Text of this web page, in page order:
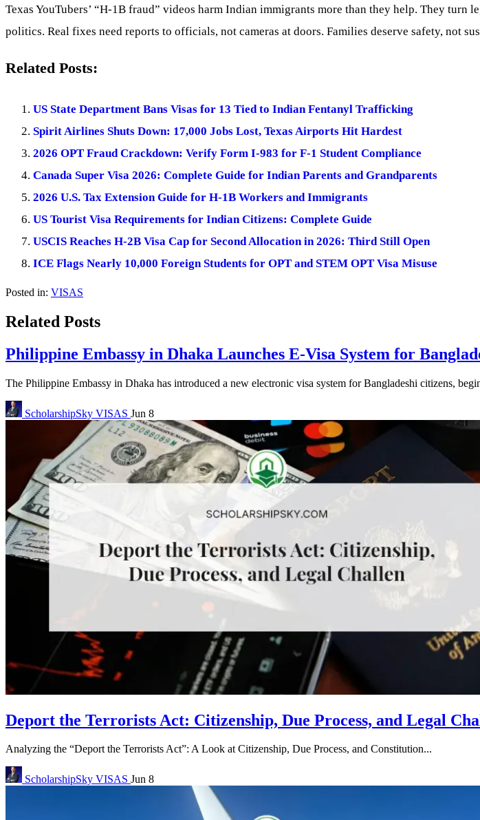
Texas YouTubers’ “H-1B fraud” videos harm Indian immigrants more than they help. They
politics. Real fixes need reports to officials, not cameras at doors. Families deserve safety, not
Related Posts:
US State Department Bans Visas for 13 Tied to Indian Fentanyl Trafficking
Spirit Airlines Shuts Down: 17,000 Jobs Lost, Texas Airports Hit Hardest
2026 OPT Fraud Crackdown: Verify Form I-983 for F-1 Student Compliance
Canada Super Visa 2026: Complete Guide for Indian Parents and Grandparents
2026 U.S. Tax Extension Guide for H-1B Workers and Immigrants
US Tourist Visa Requirements for Indian Citizens: Complete Guide
USCIS Reaches H-2B Visa Cap for Second Allocation in 2026: Third Still Open
ICE Flags Nearly 10,000 Foreign Students for OPT and STEM OPT Visa Misuse
Posted in: VISAS
Related Posts
Philippine Embassy in Dhaka Launches E-Visa System for
The Philippine Embassy in Dhaka has introduced a new electronic visa system for Bangladeshi citizens,
ScholarshipSky VISAS Jun 8
Deport the Terrorists Act: Citizenship, Due Process, and Legal
Analyzing the “Deport the Terrorists Act”: A Look at Citizenship, Due Process, and Constitution...
ScholarshipSky VISAS Jun 8